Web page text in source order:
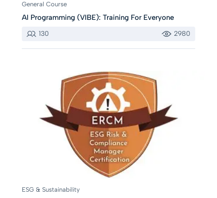
General Course
AI Programming (VIBE): Training For Everyone
130 2980
ESG & Sustainability